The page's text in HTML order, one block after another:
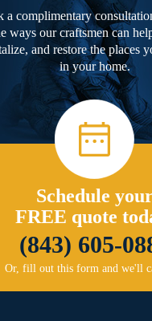
a complimentary
ways our craftsmen can
and restore the places
in your home.
Schedule
FREE quote
(843) 605-
Or, fill out this form and we'll